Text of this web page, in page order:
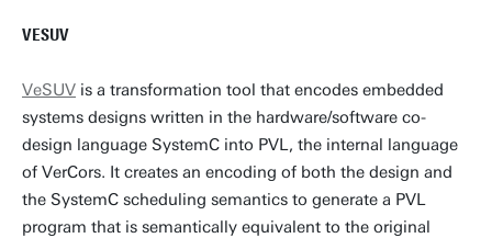
VESUV
VeSUV is a transformation tool that encodes embedded
systems designs written in the hardware/software co-
design language SystemC into PVL, the internal language
of VerCors. It creates an encoding of both the design and
the SystemC scheduling semantics to generate a PVL
program that is semantically equivalent to the original